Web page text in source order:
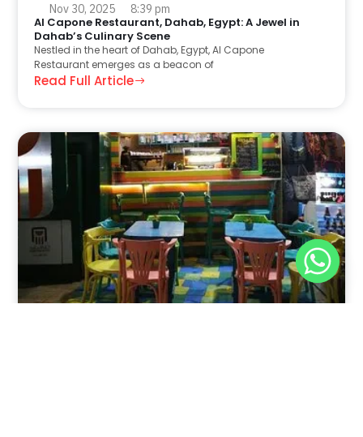
Nov 30, 2025 8:39 pm
Al Capone Restaurant, Dahab, Egypt: A Jewel in
Dahab’s Culinary Scene
Nestled in the heart of Dahab, Egypt, Al Capone
Restaurant emerges as a beacon of
Read Full Article